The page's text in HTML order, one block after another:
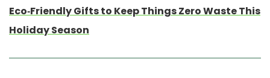
Eco-Friendly Gifts to Keep Things Zero Waste This
Holiday Season